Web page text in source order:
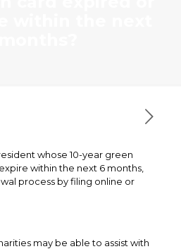
whose 10-year green
within the next 6 months,
process by filing online or
may be able to assist with